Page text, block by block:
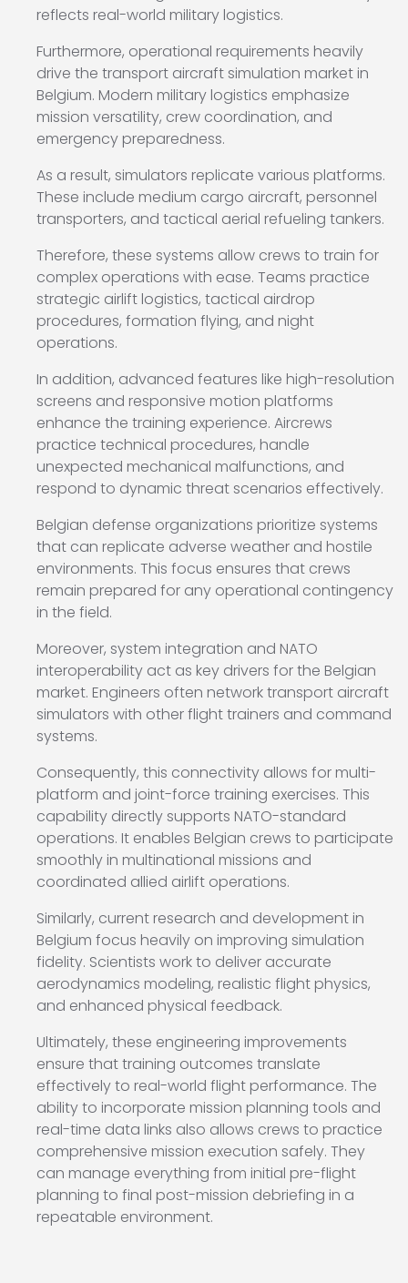
reflects real-world military logistics.
Furthermore, operational requirements heavily
drive the transport aircraft simulation market in
Belgium. Modern military logistics emphasize
mission versatility, crew coordination, and
emergency preparedness.
As a result, simulators replicate various platforms.
These include medium cargo aircraft, personnel
transporters, and tactical aerial refueling tankers.
Therefore, these systems allow crews to train for
complex operations with ease. Teams practice
strategic airlift logistics, tactical airdrop
procedures, formation flying, and night
operations.
In addition, advanced features like high-resolution
screens and responsive motion platforms
enhance the training experience. Aircrews
practice technical procedures, handle
unexpected mechanical malfunctions, and
respond to dynamic threat scenarios effectively.
Belgian defense organizations prioritize systems
that can replicate adverse weather and hostile
environments. This focus ensures that crews
remain prepared for any operational contingency
in the field.
Moreover, system integration and NATO
interoperability act as key drivers for the Belgian
market. Engineers often network transport aircraft
simulators with other flight trainers and command
systems.
Consequently, this connectivity allows for multi-
platform and joint-force training exercises. This
capability directly supports NATO-standard
operations. It enables Belgian crews to participate
smoothly in multinational missions and
coordinated allied airlift operations.
Similarly, current research and development in
Belgium focus heavily on improving simulation
fidelity. Scientists work to deliver accurate
aerodynamics modeling, realistic flight physics,
and enhanced physical feedback.
Ultimately, these engineering improvements
ensure that training outcomes translate
effectively to real-world flight performance. The
ability to incorporate mission planning tools and
real-time data links also allows crews to practice
comprehensive mission execution safely. They
can manage everything from initial pre-flight
planning to final post-mission debriefing in a
repeatable environment.